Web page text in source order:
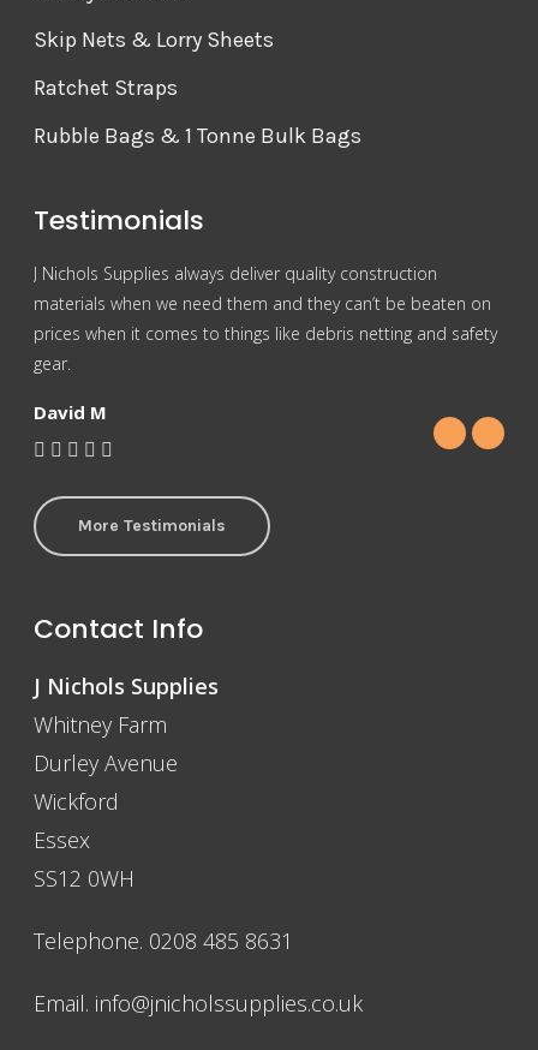
Skip Nets & Lorry Sheets
Ratchet Straps
Rubble Bags & 1 Tonne Bulk Bags
Testimonials
J Nichols Supplies always deliver quality construction
materials when we need them and they can’t be beaten on
prices when it comes to things like debris netting and safety
gear.
David M
More Testimonials
Contact Info
J Nichols Supplies
Whitney Farm
Durley Avenue
Wickford
Essex
SS12 0WH
Telephone. 0208 485 8631
Email. info@jnicholssupplies.co.uk